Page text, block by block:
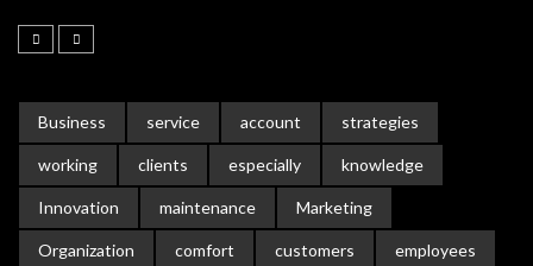
Business service account strategies
working clients especially knowledge
Innovation maintenance Marketing
Organization comfort customers employees